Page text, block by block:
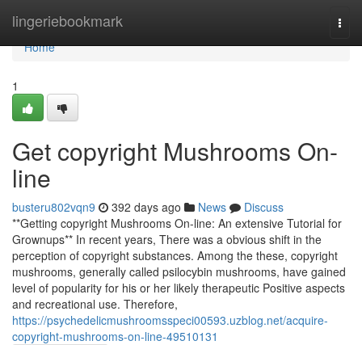
lingeriebookmark
Home
Home
1
Get copyright Mushrooms On-
line
busteru802vqn9 392 days ago News
Discuss
**Getting copyright Mushrooms On-line: An extensive Tutorial for
Grownups** In recent years, There was a obvious shift in the
perception of copyright substances. Among the these, copyright
mushrooms, generally called psilocybin mushrooms, have gained
level of popularity for his or her likely therapeutic Positive aspects
and recreational use. Therefore,
https://psychedelicmushroomsspeci00593.uzblog.net/acquire-
copyright-mushrooms-on-line-49510131